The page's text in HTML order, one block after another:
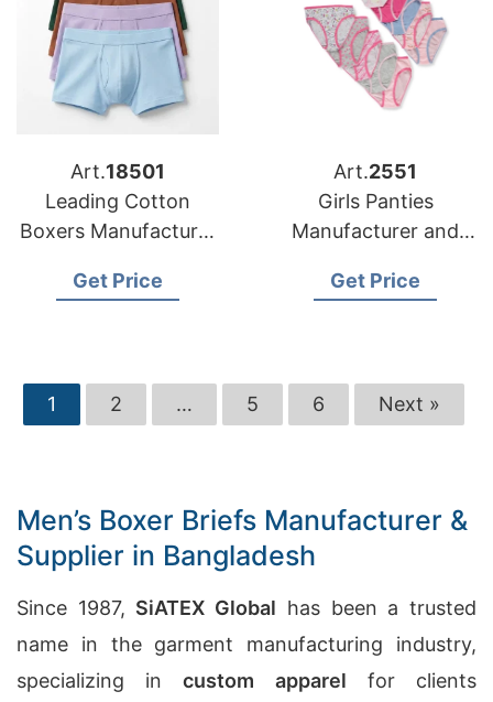
Art.18501
Leading Cotton
Boxers Manufacturer
Retailers
Get Price
Art.2551
Girls Panties
Manufacturer and
Bangladesh
Get Price
1 2 … 5 6 Next »
Men’s Boxer Briefs Manufacturer &
Supplier in Bangladesh
Since 1987, SiATEX Global has been a trusted
name in the garment manufacturing industry,
specializing incustom apparel for clients